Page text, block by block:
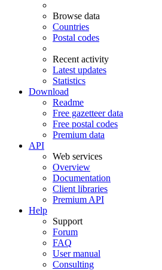
Browse data
Countries
Postal codes
Recent activity
Latest updates
Statistics
Download
Readme
Free gazetteer data
Free postal codes
Premium data
API
Web services
Overview
Documentation
Client libraries
Premium API
Help
Support
Forum
FAQ
User manual
Consulting